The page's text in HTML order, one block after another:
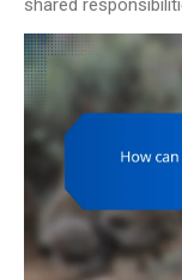
shared